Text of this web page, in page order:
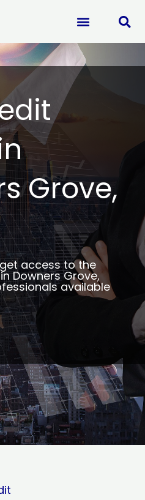
Grove,
access to the
Downers Grove,
available